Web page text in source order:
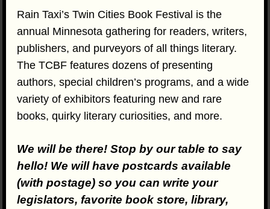
Rain Taxi’s Twin Cities Book Festival is the
annual Minnesota gathering for readers, writers,
publishers, and purveyors of all things literary.
The TCBF features dozens of presenting
authors, special children’s programs, and a wide
variety of exhibitors featuring new and rare
books, quirky literary curiosities, and more.
We will be there! Stop by our table to say
hello! We will have postcards available
(with postage) so you can write your
legislators, favorite book store, library,